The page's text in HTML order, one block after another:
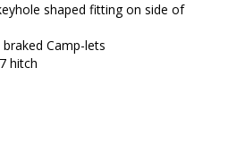
shaped fitting on side of
Camp-lets
hitch